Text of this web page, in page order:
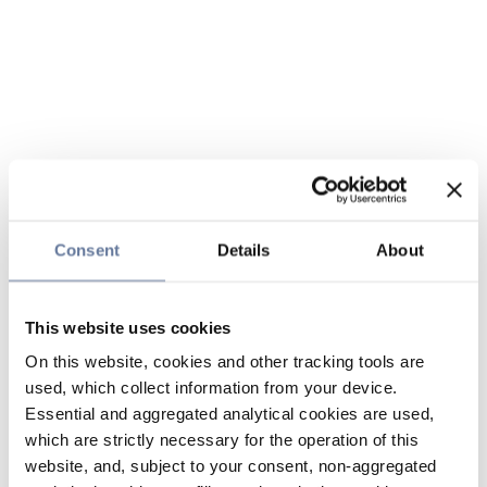
Consent Details About
This website uses cookies
On this website, cookies and other tracking tools are
used, which collect information from your device.
Essential and aggregated analytical cookies are used,
which are strictly necessary for the operation of this
website, and, subject to your consent, non-aggregated